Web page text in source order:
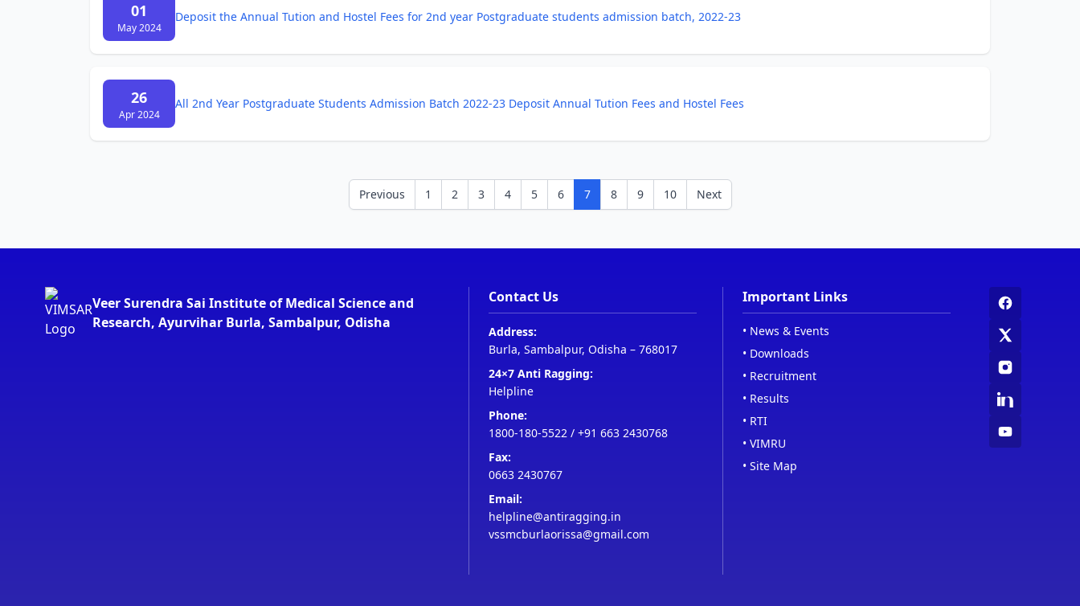
01
May 2024
Deposit the Annual Tution and Hostel Fees for 2nd year Postgraduate students admission batch, 2022-23
26
Apr 2024
All 2nd Year Postgraduate Students Admission Batch 2022-23 Deposit Annual Tution Fees and Hostel Fees
Previous 1 2 3 4 5 6 7 8 9 10 Next
Veer Surendra Sai Institute of Medical Science and
Research, Ayurvihar Burla, Sambalpur, Odisha
Contact Us
Address:
Burla, Sambalpur, Odisha – 768017
24×7 Anti Ragging:
Helpline
Phone:
1800-180-5522/ +91 663 2430768
Fax:
0663 2430767
Email:
helpline@antiragging.in
vssmcburlaorissa@gmail.com
Important Links
• News & Events
• Downloads
• Recruitment
• Results
• RTI
• VIMRU
• Site Map